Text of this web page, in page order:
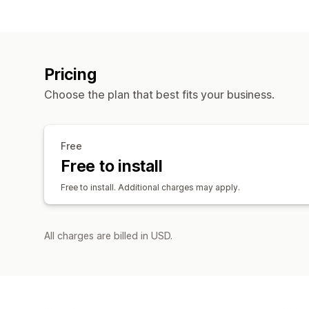
Pricing
Choose the plan that best fits your business.
Free
Free to install
Free to install. Additional charges may apply.
All charges are billed in USD.